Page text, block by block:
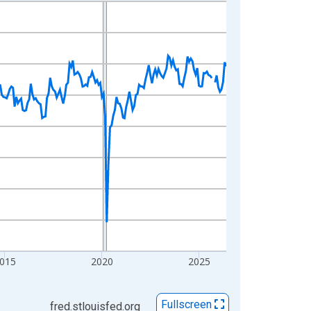
2020 2025
fred.stlouisfed.org Fullscreen